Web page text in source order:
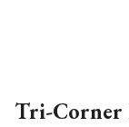
Tri-Corner